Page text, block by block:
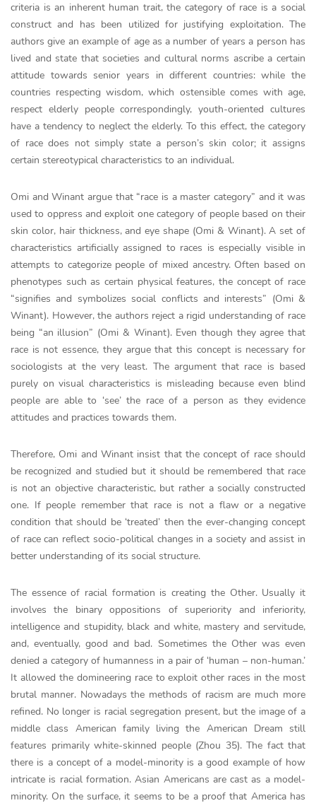
criteria is an inherent human trait, the category of race is a social
construct and has been utilized for justifying exploitation. The
authors give an example of age as a number of years a person has
lived and state that societies and cultural norms ascribe a certain
attitude towards senior years in different countries: while the
countries respecting wisdom, which ostensible comes with age,
respect elderly people correspondingly, youth-oriented cultures
have a tendency to neglect the elderly. To this effect, the category
of race does not simply state a person’s skin color; it assigns
certain stereotypical characteristics to an individual.
Omi and Winant argue that “race is a master category” and it was
used to oppress and exploit one category of people based on their
skin color, hair thickness, and eye shape (Omi & Winant). A set of
characteristics artificially assigned to races is especially visible in
attempts to categorize people of mixed ancestry. Often based on
phenotypes such as certain physical features, the concept of race
“signifies and symbolizes social conflicts and interests” (Omi &
Winant). However, the authors reject a rigid understanding of race
being “an illusion” (Omi & Winant). Even though they agree that
race is not essence, they argue that this concept is necessary for
sociologists at the very least. The argument that race is based
purely on visual characteristics is misleading because even blind
people are able to ‘see’ the race of a person as they evidence
attitudes and practices towards them.
Therefore, Omi and Winant insist that the concept of race should
be recognized and studied but it should be remembered that race
is not an objective characteristic, but rather a socially constructed
one. If people remember that race is not a flaw or a negative
condition that should be ‘treated’ then the ever-changing concept
of race can reflect socio-political changes in a society and assist in
better understanding of its social structure.
The essence of racial formation is creating the Other. Usually it
involves the binary oppositions of superiority and inferiority,
intelligence and stupidity, black and white, mastery and servitude,
and, eventually, good and bad. Sometimes the Other was even
denied a category of humanness in a pair of ‘human – non-human.’
It allowed the domineering race to exploit other races in the most
brutal manner. Nowadays the methods of racism are much more
refined. No longer is racial segregation present, but the image of a
middle class American family living the American Dream still
features primarily white-skinned people (Zhou 35). The fact that
there is a concept of a model-minority is a good example of how
intricate is racial formation. Asian Americans are cast as a model-
minority. On the surface, it seems to be a proof that America has